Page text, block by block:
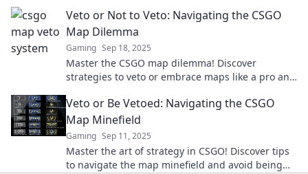
Veto or Not to Veto: Navigating the CSGO
Map Dilemma
Gaming Sep 18, 2025
Master the CSGO map dilemma! Discover
strategies to veto or embrace maps like a pro and
Veto or Be Vetoed: Navigating the CSGO
Map Minefield
Gaming Sep 11, 2025
Master the art of strategy in CSGO! Discover tips
to navigate the map minefield and avoid being